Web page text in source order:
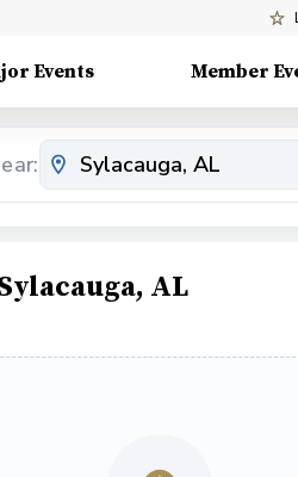
Events Member
AL